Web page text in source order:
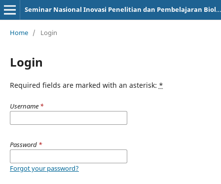
Seminar Nasional Inovasi Penelitian dan Pembelajaran Biologi
Home / Login
Login
Required fields are marked with an asterisk: *
Username *
Password *
Forgot your password?